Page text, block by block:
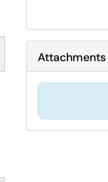
Attachments